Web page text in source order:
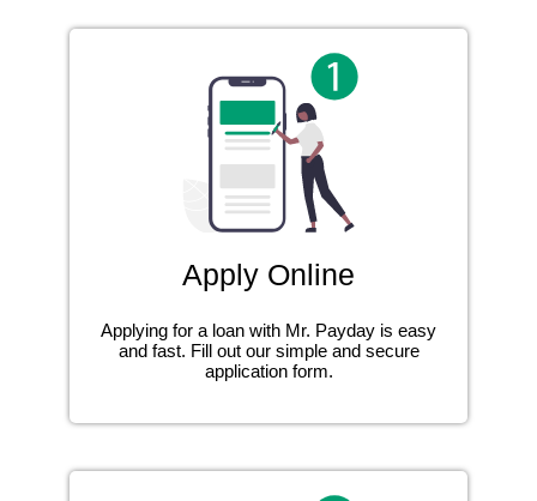
Apply Online
Applying for a loan with Mr. Payday is easy
and fast. Fill out our simple and secure
application form.